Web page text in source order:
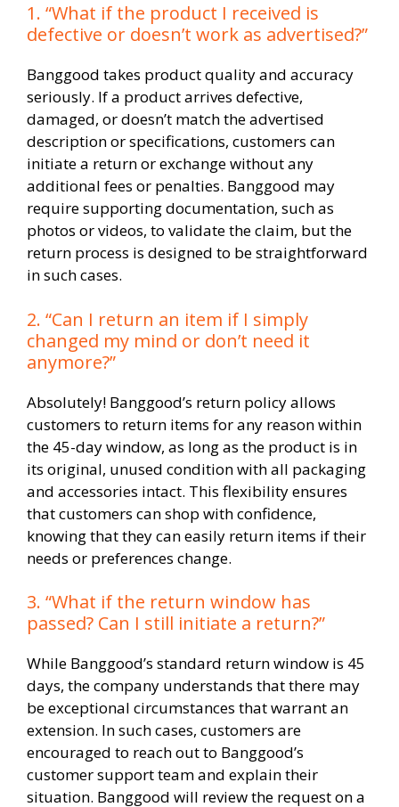
1. “What if the product I received is
defective or doesn’t work as advertised?”
Banggood takes product quality and accuracy
seriously. If a product arrives defective,
damaged, or doesn’t match the advertised
description or specifications, customers can
initiate a return or exchange without any
additional fees or penalties. Banggood may
require supporting documentation, such as
photos or videos, to validate the claim, but the
return process is designed to be straightforward
in such cases.
2. “Can I return an item if I simply
changed my mind or don’t need it
anymore?”
Absolutely! Banggood’s return policy allows
customers to return items for any reason within
the 45-day window, as long as the product is in
its original, unused condition with all packaging
and accessories intact. This flexibility ensures
that customers can shop with confidence,
knowing that they can easily return items if their
needs or preferences change.
3. “What if the return window has
passed? Can I still initiate a return?”
While Banggood’s standard return window is 45
days, the company understands that there may
be exceptional circumstances that warrant an
extension. In such cases, customers are
encouraged to reach out to Banggood’s
customer support team and explain their
situation. Banggood will review the request on a